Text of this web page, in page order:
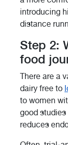
introducing
distance
Step 2:
food
There are a
dairy free to
to women
good
reduces